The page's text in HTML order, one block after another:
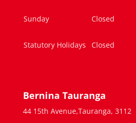
Sunday Closed
Statutory Holidays Closed
Bernina Tauranga
44 15th Avenue,Tauranga, 3112